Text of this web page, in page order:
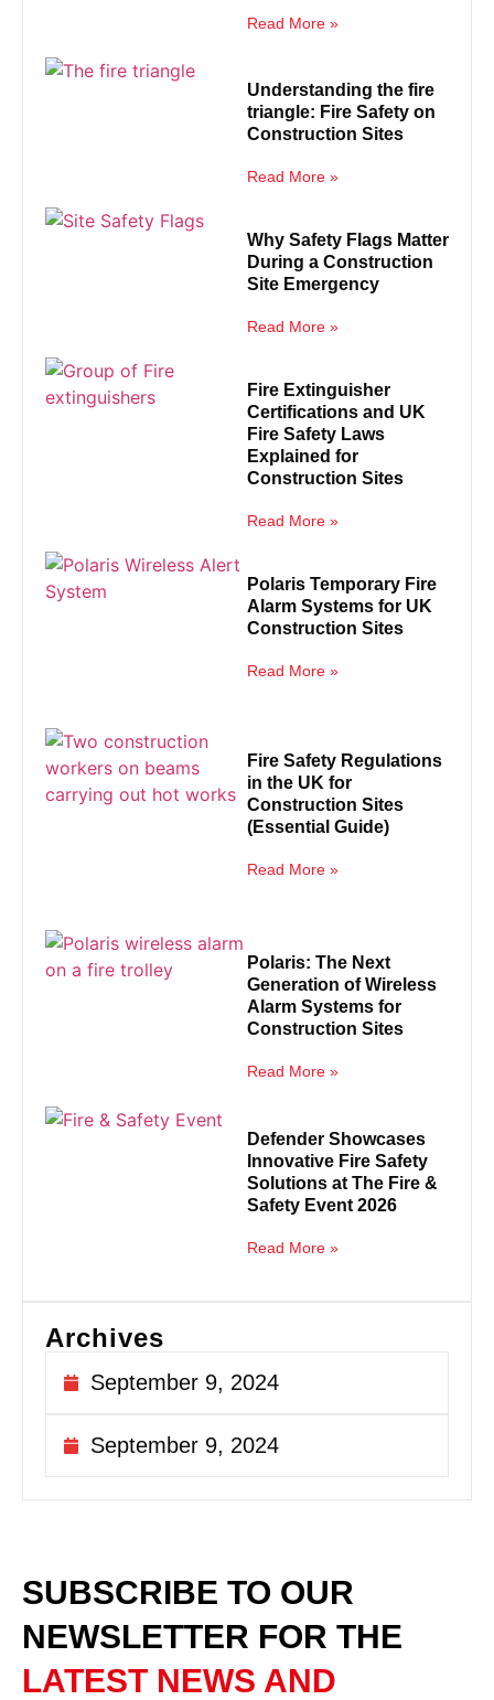
Read More »
Understanding the fire
triangle: Fire Safety on
Construction Sites
Read More »
Why Safety Flags Matter
During a Construction
Site Emergency
Read More »
Fire Extinguisher
Certifications and UK
Fire Safety Laws
Explained for
Construction Sites
Read More »
Polaris Temporary Fire
Alarm Systems for UK
Construction Sites
Read More »
Fire Safety Regulations
in the UK for
Construction Sites
(Essential Guide)
Read More »
Polaris: The Next
Generation of Wireless
Alarm Systems for
Construction Sites
Read More »
Defender Showcases
Innovative Fire Safety
Solutions at The Fire &
Safety Event 2026
Read More »
Archives
September 9, 2024
September 9, 2024
SUBSCRIBE TO OUR
NEWSLETTER FOR THE
LATEST NEWS AND